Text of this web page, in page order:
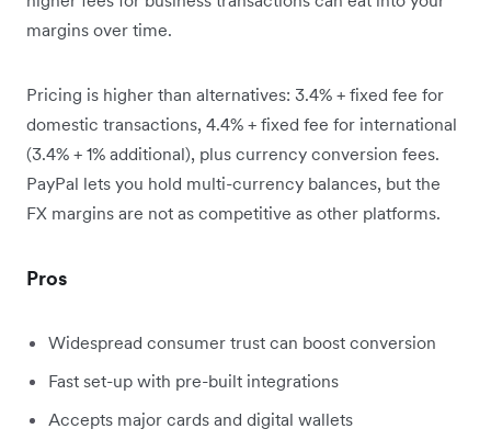
margins over time.
Pricing is higher than alternatives: 3.4% + fixed fee for
domestic transactions, 4.4% + fixed fee for international
(3.4% + 1% additional), plus currency conversion fees.
PayPal lets you hold multi-currency balances, but the
FX margins are not as competitive as other platforms.
Pros
Widespread consumer trust can boost conversion
Fast set-up with pre-built integrations
Accepts major cards and digital wallets